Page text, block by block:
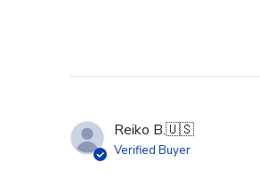
Reiko B.🇺🇸
Verified Buyer